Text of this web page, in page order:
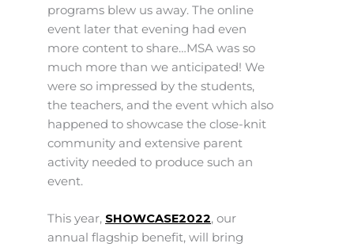
programs blew us away. The online
event later that evening had even
more content to share…MSA was so
much more than we anticipated! We
were so impressed by the students,
the teachers, and the event which also
happened to showcase the close-knit
community and extensive parent
activity needed to produce such an
event.
This year, SHOWCASE2022, our
annual flagship benefit, will bring